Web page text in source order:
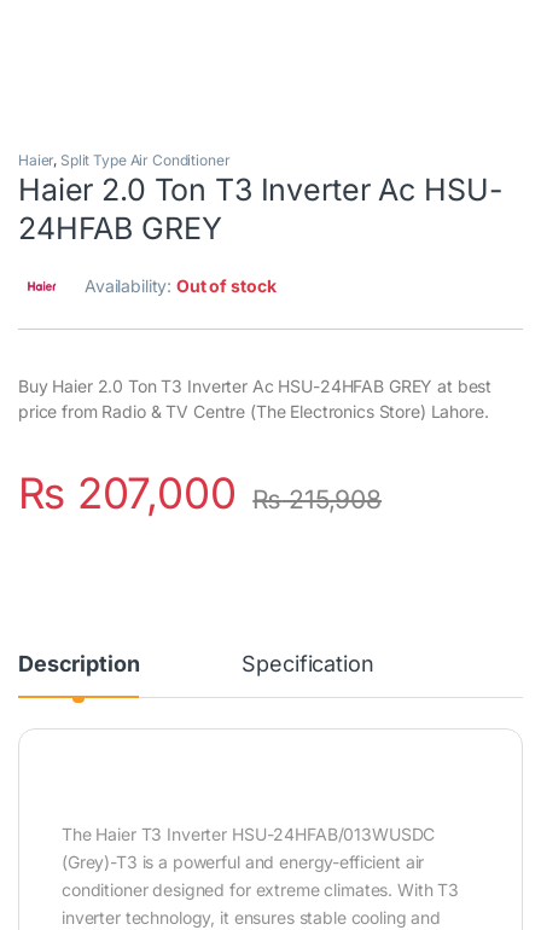
Haier, Split Type Air Conditioner
Haier 2.0 Ton T3 Inverter Ac HSU-
24HFAB GREY
Availability:Out of stock
Buy Haier 2.0 Ton T3 Inverter Ac HSU-24HFAB GREY at best
price from Radio & TV Centre (The Electronics Store) Lahore.
₨ 207,000 ₨215,908
Description Specification
The Haier T3 Inverter HSU-24HFAB/013WUSDC
(Grey)-T3 is a powerful and energy-efficient air
conditioner designed for extreme climates. With T3
inverter technology, it ensures stable cooling and